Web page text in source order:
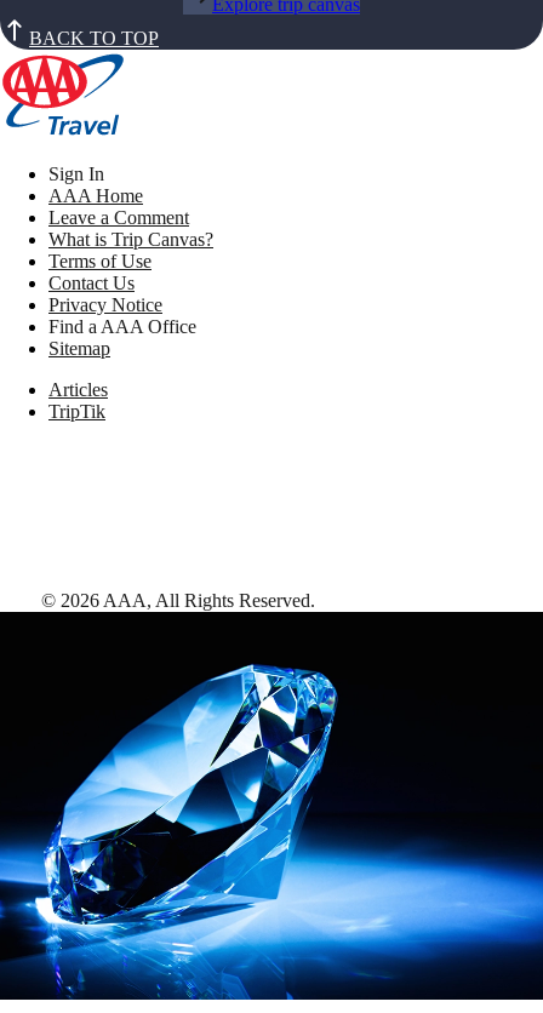
Explore trip canvas
BACK TO TOP
Sign In
AAA Home
Leave a Comment
What is Trip Canvas?
Terms of Use
Contact Us
Privacy Notice
Find a AAA Office
Sitemap
Articles
TripTik
© 2026 AAA, All Rights Reserved.